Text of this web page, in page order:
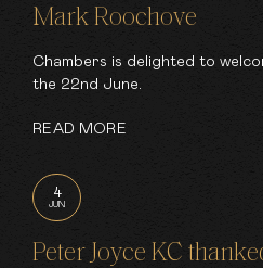
Mark Roochove
Chambers is delighted to
the 22nd June.
READ MORE
4
JUN
Peter Joyce KC